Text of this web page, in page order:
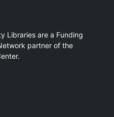
Libraries are a Funding
partner of the